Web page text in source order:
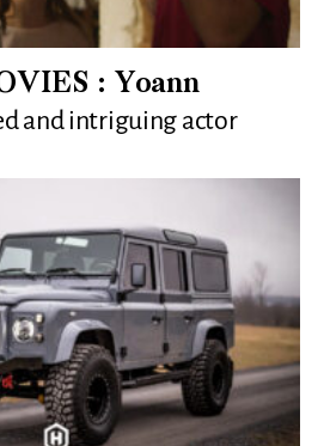
: Yoann
and intriguing actor